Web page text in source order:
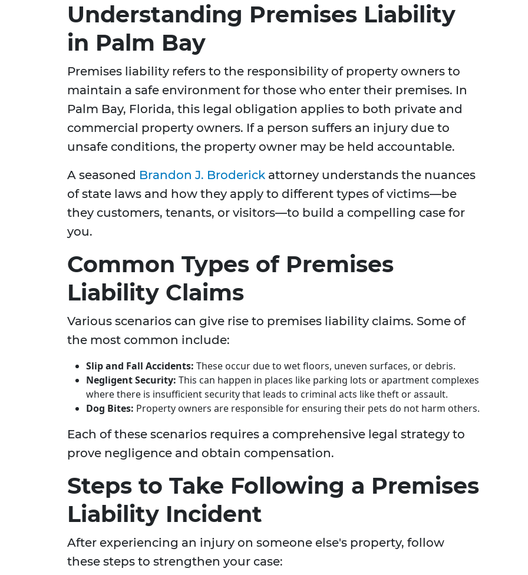
Understanding Premises Liability
in Palm Bay
Premises liability refers to the responsibility of property owners to
maintain a safe environment for those who enter their premises. In
Palm Bay, Florida, this legal obligation applies to both private and
commercial property owners. If a person suffers an injury due to
unsafe conditions, the property owner may be held accountable.
A seasoned Brandon J. Broderick attorney understands the nuances
of state laws and how they apply to different types of victims—be
they customers, tenants, or visitors—to build a compelling case for
you.
Common Types of Premises
Liability Claims
Various scenarios can give rise to premises liability claims. Some of
the most common include:
Slip and Fall Accidents: These occur due to wet floors, uneven surfaces, or debris.
Negligent Security: This can happen in places like parking lots or apartment complexes
where there is insufficient security that leads to criminal acts like theft or assault.
Dog Bites: Property owners are responsible for ensuring their pets do not harm others.
Each of these scenarios requires a comprehensive legal strategy to
prove negligence and obtain compensation.
Steps to Take Following a Premises
Liability Incident
After experiencing an injury on someone else's property, follow
these steps to strengthen your case: